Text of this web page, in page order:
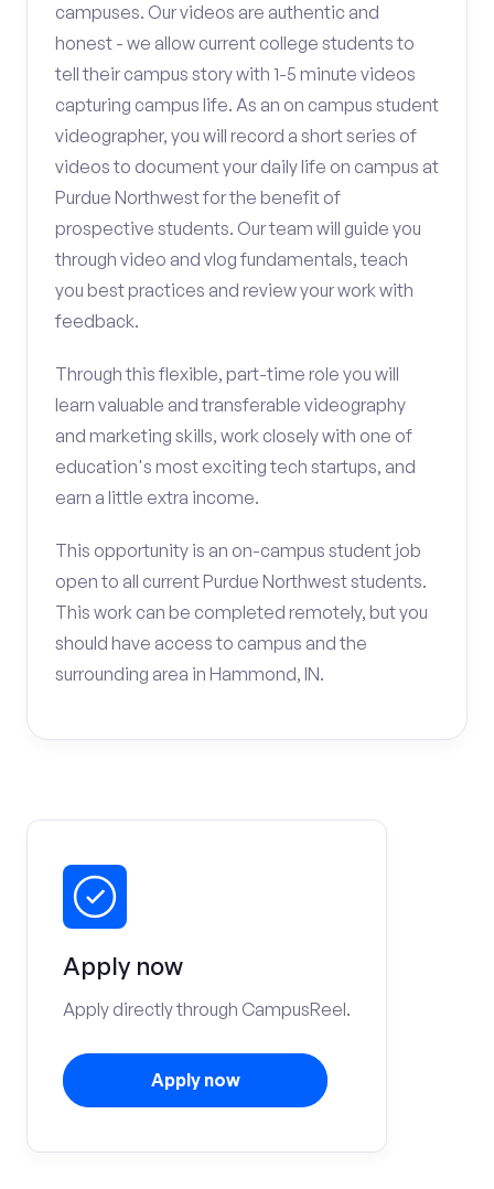
campuses. Our videos are authentic and
honest - we allow current college students to
tell their campus story with 1-5 minute videos
capturing campus life. As an on campus student
videographer, you will record a short series of
videos to document your daily life on campus at
Purdue Northwest for the benefit of
prospective students. Our team will guide you
through video and vlog fundamentals, teach
you best practices and review your work with
feedback.
Through this flexible, part-time role you will
learn valuable and transferable videography
and marketing skills, work closely with one of
education's most exciting tech startups, and
earn a little extra income.
This opportunity is an on-campus student job
open to all current Purdue Northwest students.
This work can be completed remotely, but you
should have access to campus and the
surrounding area in Hammond, IN.
Apply now
Apply directly through CampusReel.
Apply now